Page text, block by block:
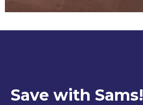
Save with Sams!